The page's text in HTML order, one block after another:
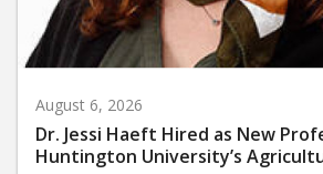
August 6, 2026
Dr. Jessi Haeft Hired as New
Huntington University’s